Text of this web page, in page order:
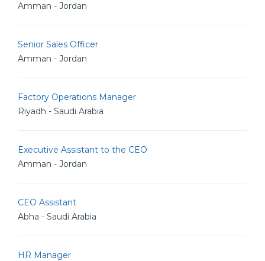
Amman - Jordan
Senior Sales Officer
Amman - Jordan
Factory Operations Manager
Riyadh - Saudi Arabia
Executive Assistant to the CEO
Amman - Jordan
CEO Assistant
Abha - Saudi Arabia
HR Manager